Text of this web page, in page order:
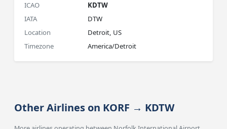
ICAO
KDTW
IATA
DTW
Location
Detroit, US
Timezone
America/Detroit
Other Airlines on KORF → KDTW